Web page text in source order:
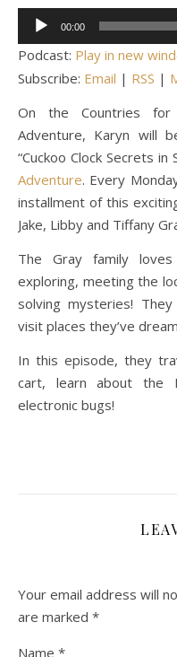
Audio
Player
00:00
Podcast: Play in new
Subscribe: Email | RSS |
On the Countries
Adventure, Karyn will
“Cuckoo Clock Secrets
Adventure. Every
installment of this
Jake, Libby and Tiffany
The Gray family
exploring, meeting the
solving mysteries!
visit places they’ve
In this episode, they
cart, learn about the
electronic bugs!
Your email address will
are marked *
Name *